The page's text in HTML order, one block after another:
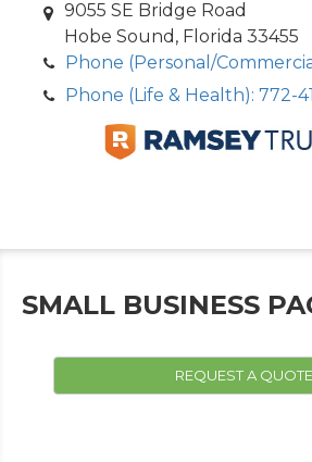
9055 SE Bridge Road
Hobe Sound, Florida 33455
Phone (Personal/
Phone (Life & Health): 772-
SMALL BUSINESS
REQUEST A QUOTE